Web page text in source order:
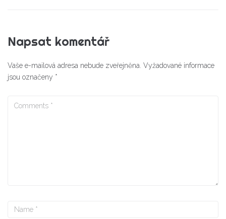
Napsat komentář
Vaše e-mailová adresa nebude zveřejněna. Vyžadované informace
jsou označeny *